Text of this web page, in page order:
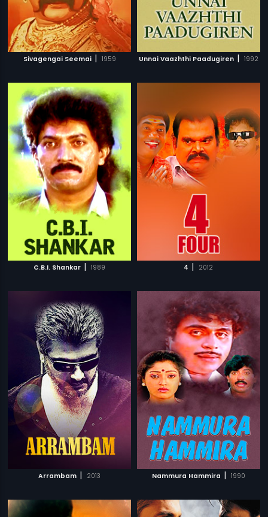
Sivagengai Seemai | 1959 Unnai Vaazhthi Paadugiren | 1992
C.B.I. Shankar | 1989 4 | 2012
Arrambam | 2013 Nammura Hammira | 1990